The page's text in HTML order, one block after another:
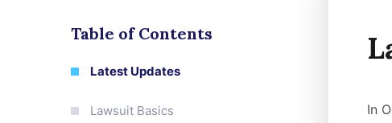
Table of Contents
Latest Updates
Lawsuit Basics
In